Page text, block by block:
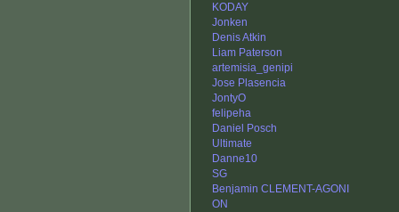
KODAY
Jonken
Denis Atkin
Liam Paterson
artemisia_genipi
Jose Plasencia
JontyO
felipeha
Daniel Posch
Ultimate
Danne10
SG
Benjamin CLEMENT-AGONI
ON